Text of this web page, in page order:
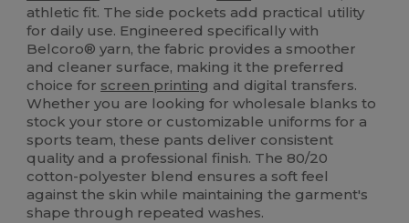
athletic fit. The side pockets add practical utility
for daily use. Engineered specifically with
Belcoro® yarn, the fabric provides a smoother
and cleaner surface, making it the preferred
choice for screen printing and digital transfers.
Whether you are looking for wholesale blanks to
stock your store or customizable uniforms for a
sports team, these pants deliver consistent
quality and a professional finish. The 80/20
cotton-polyester blend ensures a soft feel
against the skin while maintaining the garment's
shape through repeated washes.